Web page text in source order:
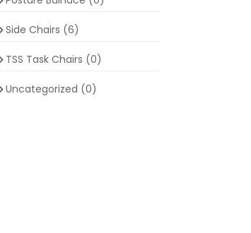
Side Chairs (6)
TSS Task Chairs (0)
Uncategorized (0)